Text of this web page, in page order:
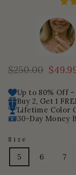
Regular
$250.00
Sale
Up to 80% Off
Buy 2, Get 1
Lifetime Color
30-Day Money
Size
5 6 7